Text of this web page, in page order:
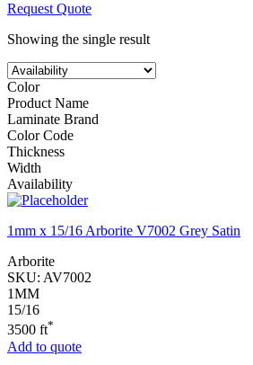
Request Quote
Showing the single result
Color
Product Name
Laminate Brand
Color Code
Thickness
Width
Availability
1mm x 15/16 Arborite V7002 Grey Satin
Arborite
SKU: AV7002
1MM
15/16
3500 ft*
Add to quote